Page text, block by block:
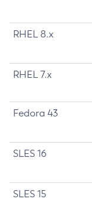
RHEL 8.x
RHEL 7.x
Fedora 43
SLES 16
SLES 15